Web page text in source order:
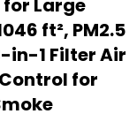
Large
ft², PM2.5
in-1 Filter Air
for